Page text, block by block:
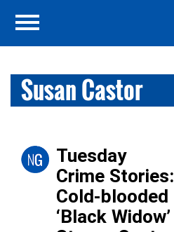
Susan Castor
Tuesday
Crime Stories:
Cold-blooded
‘Black Widow’